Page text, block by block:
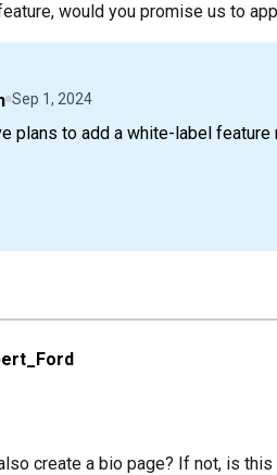
would you promise us to
Sep 1, 2024
plans to add a white-label
create a bio page? If not, is